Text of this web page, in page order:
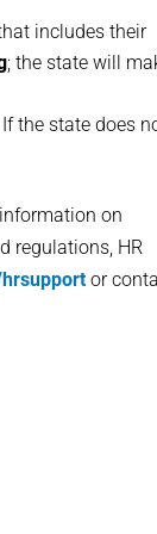
includes their
; the state will
the state does
on
regulations, HR
or